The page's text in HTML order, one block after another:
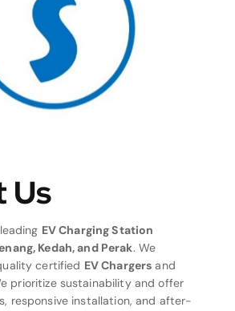
Us
EV Charging Station
Kedah, and Perak. We
certified EV Chargers and
prioritize sustainability and offer
responsive installation, and after-